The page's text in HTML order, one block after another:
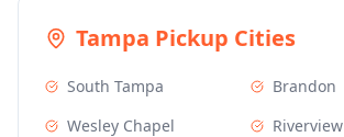
Tampa Pickup Cities
South Tampa
Brandon
Wesley Chapel
Riverview